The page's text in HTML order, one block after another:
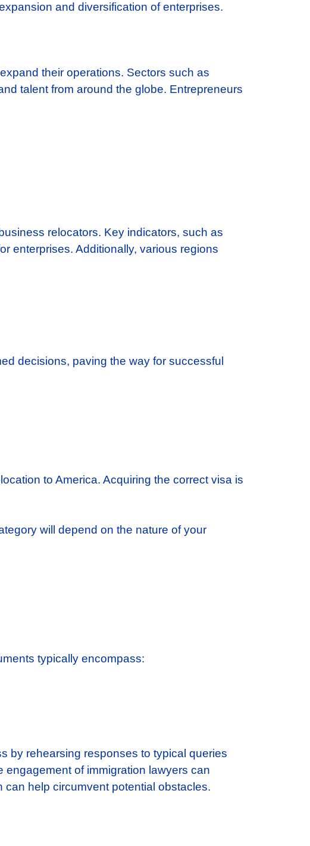
and diversification of enterprises.
their operations. Sectors such as
talent from around the globe. Entrepreneurs
relocators. Key indicators, such as
enterprises. Additionally, various regions
decisions, paving the way for successful
to America. Acquiring the correct visa is
will depend on the nature of your
typically encompass:
by rehearsing responses to typical queries
of immigration lawyers can
help circumvent potential obstacles.